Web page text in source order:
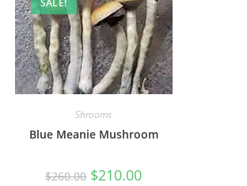
SALE!
Shrooms
Blue Meanie Mushroom
$260.00 $210.00